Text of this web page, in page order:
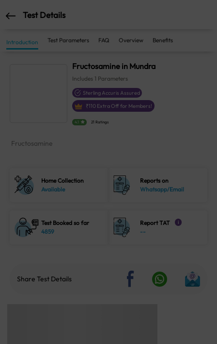
Test Details
Introduction Test Parameters FAQ Overview Benefits
Fructosamine in Mundra
Includes 1 Parameters
Sterling Accuris Assured
₹110 Extra Off for Members!
4.1 21 Ratings
Fructosamine
Home Collection
Available
Reports on
Whatsapp/Email
Test Booked so far
4859
Report TAT i
--
Share Test Details